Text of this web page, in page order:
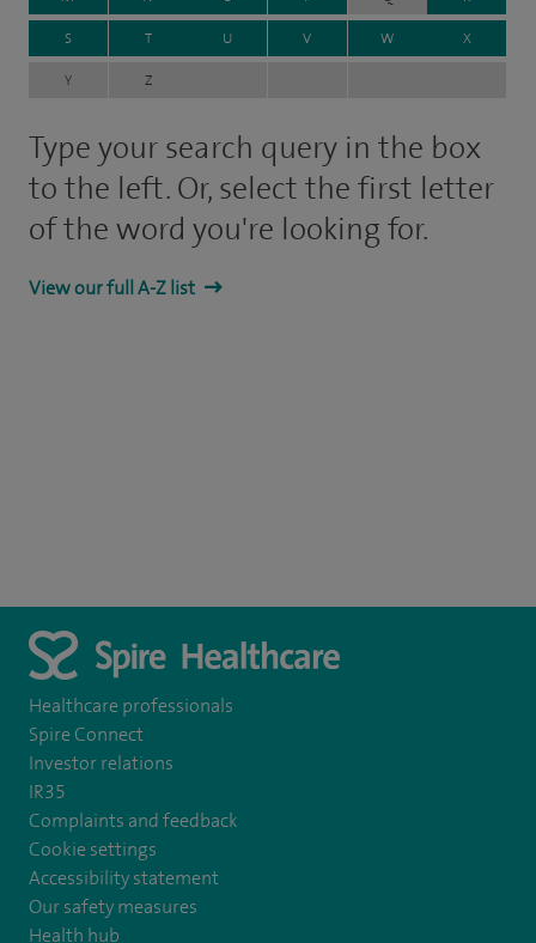
S T U V W X
Y Z
Type your search query in the box
to the left. Or, select the first letter
of the word you're looking for.
View our full A-Z list
Healthcare professionals
Spire Connect
Investor relations
IR35
Complaints and feedback
Cookie settings
Accessibility statement
Our safety measures
Health hub